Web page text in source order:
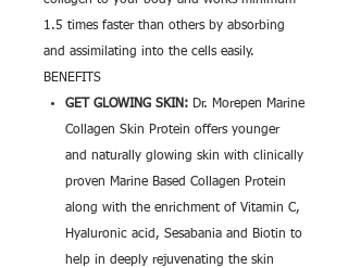
1.5 times faster than others by absorbing
and assimilating into the cells easily.
BENEFITS
GET GLOWING SKIN: Dr. Morepen Marine
Collagen Skin Protein offers younger
and naturally glowing skin with clinically
proven Marine Based Collagen Protein
along with the enrichment of Vitamin C,
Hyaluronic acid, Sesabania and Biotin to
help in deeply rejuvenating the skin